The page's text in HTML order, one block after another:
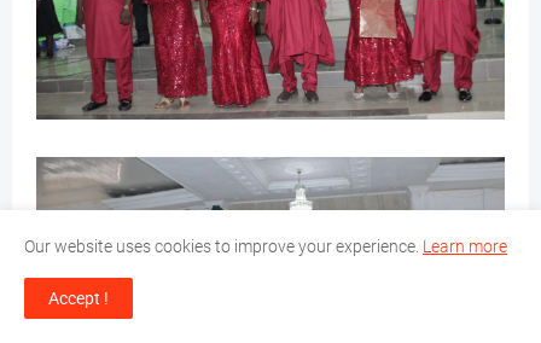
Our website uses cookies to improve your experience. Learn more
Accept !